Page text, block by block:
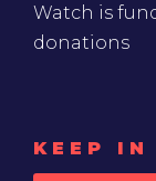
Watch is
donations
KEEP IN